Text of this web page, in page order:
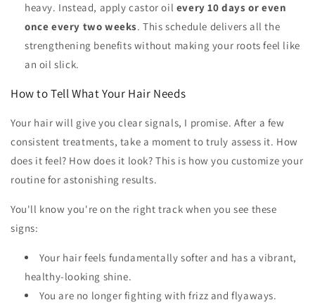
heavy. Instead, apply castor oil every 10 days or even
once every two weeks. This schedule delivers all the
strengthening benefits without making your roots feel like
an oil slick.
How to Tell What Your Hair Needs
Your hair will give you clear signals, I promise. After a few
consistent treatments, take a moment to truly assess it. How
does it feel? How does it look? This is how you customize your
routine for astonishing results.
You'll know you're on the right track when you see these
signs:
Your hair feels fundamentally softer and has a vibrant,
healthy-looking shine.
You are no longer fighting with frizz and flyaways.